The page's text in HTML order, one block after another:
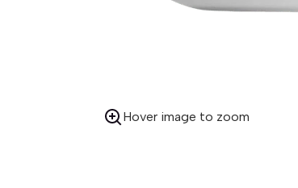
Hover image to zoom